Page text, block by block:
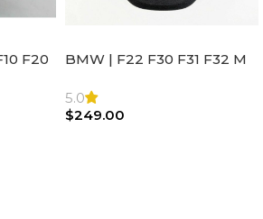
F20
BAG
BMW | F22 F30 F31 F32 M
Airbag |32306871098
5.0
$249.00